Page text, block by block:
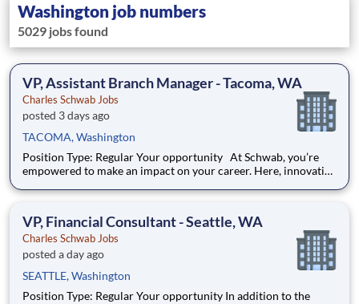
Washington job numbers
5029 jobs found
VP, Assistant Branch Manager - Tacoma, WA
Charles Schwab Jobs
posted 3 days ago
TACOMA, Washington
Position Type: Regular Your opportunity At Schwab, you’re
empowered to make an impact on your career. Here, innovative
the status quo” and transform the finance industry together.
VP, Financial Consultant - Seattle, WA
Charles Schwab Jobs
posted a day ago
SEATTLE, Washington
Position Type: Regular Your opportunity In addition to the